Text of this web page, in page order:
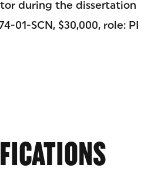
during the dissertation
01-SCN, $30,000, role: PI